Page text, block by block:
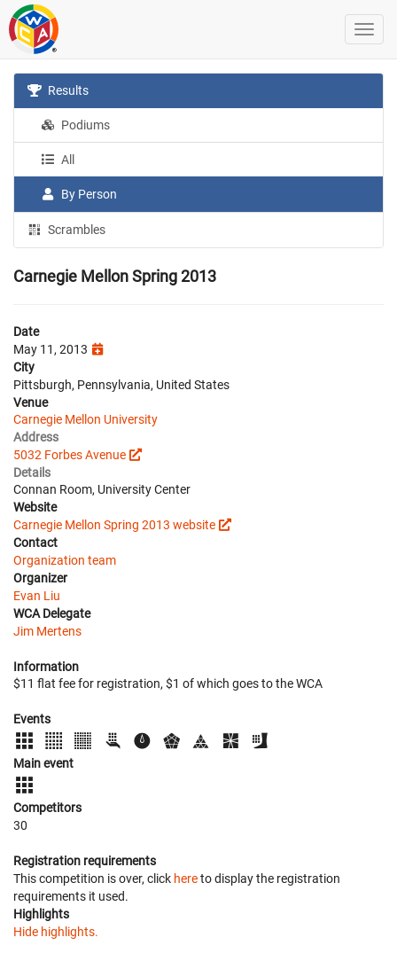
Results
Podiums
All
By Person
Scrambles
Carnegie Mellon Spring 2013
Date
May 11, 2013
City
Pittsburgh, Pennsylvania, United States
Venue
Carnegie Mellon University
Address
5032 Forbes Avenue
Details
Connan Room, University Center
Website
Carnegie Mellon Spring 2013 website
Contact
Organization team
Organizer
Evan Liu
WCA Delegate
Jim Mertens
Information
$11 flat fee for registration, $1 of which goes to the WCA
Events
Main event
Competitors
30
Registration requirements
This competition is over, click hereto display the registration
requirements it used.
Highlights
Hide highlights.